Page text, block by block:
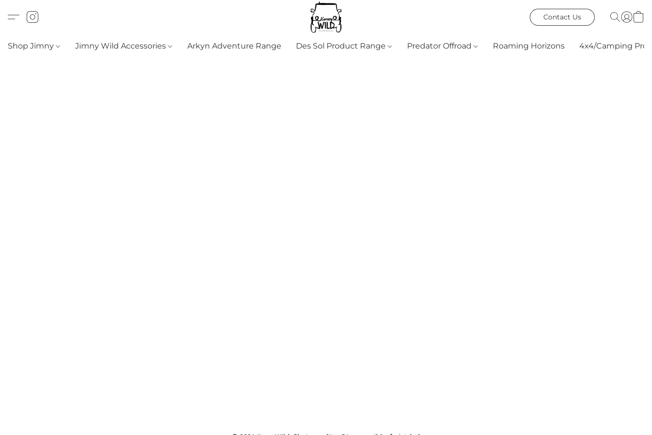
Contact Us
Shop Jimny Jimny Wild Accessories Arkyn Adventure Range Des Sol Product Range Predator Offroad Roaming Horizons 4x4/Camping